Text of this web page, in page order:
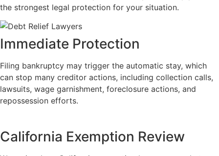
the strongest legal protection for your situation.
Immediate Protection
Filing bankruptcy may trigger the automatic stay, which
can stop many creditor actions, including collection calls,
lawsuits, wage garnishment, foreclosure actions, and
repossession efforts.
California Exemption Review